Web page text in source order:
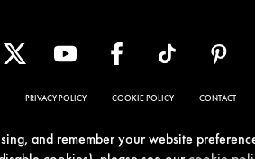
and remember your website
PRIVACY POLICY COOKIE POLICY CONTACT